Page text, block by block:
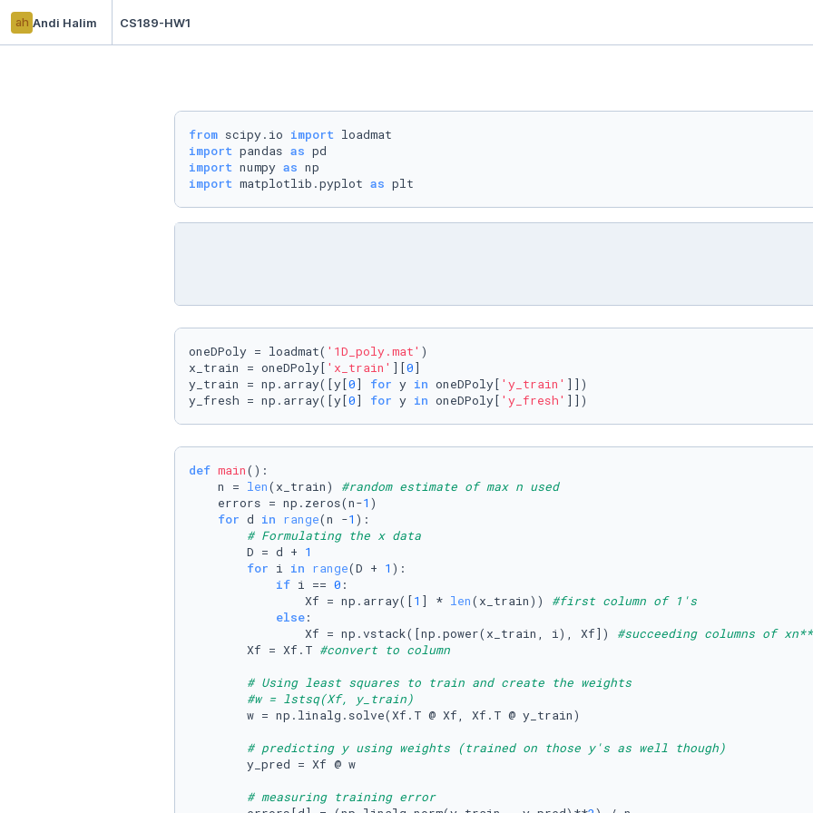
ah Andi Halim CS189-HW1
from scipy.io import
import pandas as
import numpy as
import matplotlib.pyplot as plt
oneDPoly = loadmat( '1D_poly.mat' )
x_train = oneDPoly[ 'x_train' ][0]
y_train = np.array([y[0] for y in oneDPoly[ 'y_train' ]])
y_fresh = np.array([y[0] for y in oneDPoly[ 'y_fresh' ]])
def main():
    n =
len(x_train) #random estimate of max n used
    errors = np.zeros(n-
1 )
for d in range(n -1 ):
# Formulating the x data
        D = d +
1
for i in range(D + 1 ):
if i == 0 :
                Xf = np.array([
1 ] * len(x_train)) #first column of 1's
else:
                Xf = np.vstack([np.power(x_train, i), Xf])
#succeeding columns of
        Xf = Xf.T
#convert to column
# Using least squares to train and create the weights
#w = lstsq(Xf, y_train)
        w = np.linalg.solve(Xf.T @ Xf, Xf.T @ y_train)
# predicting y using weights (trained on those y's as well though)
        y_pred = Xf @ w
# measuring training error